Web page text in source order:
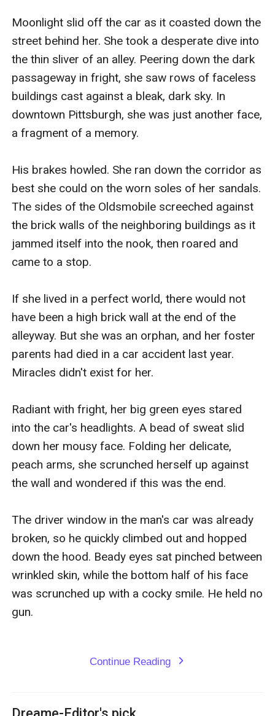
Moonlight slid off the car as it coasted down the
street behind her. She took a desperate dive into
the thin sliver of an alley. Peering down the dark
passageway in fright, she saw rows of faceless
buildings cast against a bleak, dark sky. In
downtown Pittsburgh, she was just another face,
a fragment of a memory.
His brakes howled. She ran down the corridor as
best she could on the worn soles of her sandals.
The sides of the Oldsmobile screeched against
the brick walls of the neighboring buildings as it
jammed itself into the nook, then roared and
came to a stop.
If she lived in a perfect world, there would not
have been a high brick wall at the end of the
alleyway. But she was an orphan, and her foster
parents had died in a car accident last year.
Miracles didn't exist for her.
Radiant with fright, her big green eyes stared
into the car's headlights. A bead of sweat slid
down her mousy face. Folding her delicate,
peach arms, she scrunched herself up against
the wall and wondered if this was the end.
The driver window in the man's car was already
broken, so he quickly climbed out and hopped
down the hood. Beady eyes sat pinched between
wrinkled skin, while the bottom half of his face
was scrunched up with a cocky smile. He held no
gun.
Continue Reading expand_more